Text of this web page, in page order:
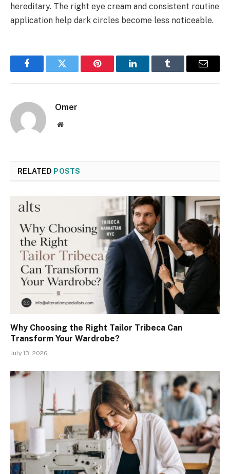
hereditary. The right eye cream and consistent routine
application help dark circles become less noticeable.
FacebookTwitter Pinterest LinkedInTumblr Email
Omer
Website
RELATED POSTS
Why Choosing the Right Tailor Tribeca Can
Transform Your Wardrobe?
July 13, 2026